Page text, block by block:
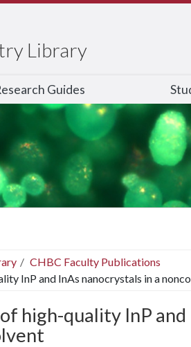
Library
Guides
CHBC Faculty Publications
InP and InAs nanocrystals in a
high-quality InP and